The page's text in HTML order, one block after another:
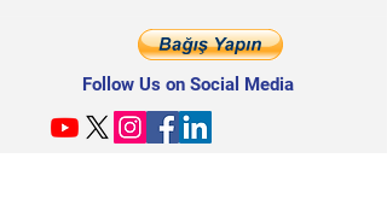
Follow Us on Social Media